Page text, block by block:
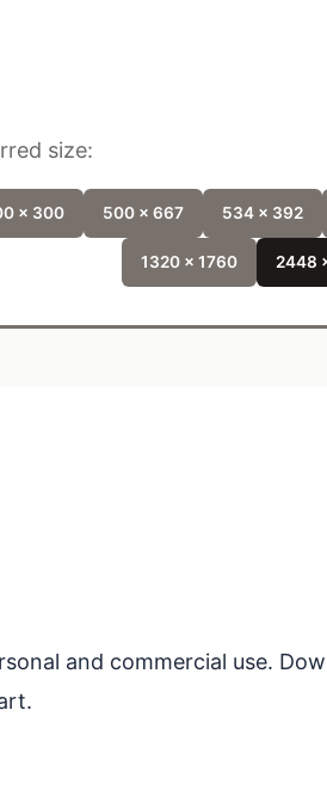
size:
x 300 500 x 667 534 x 392
1320 x 1760 2448
and commercial use.